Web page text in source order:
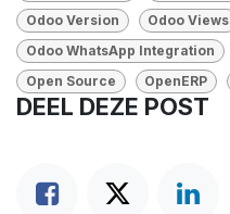
Odoo Version
Odoo Views
Odoo WhatsApp Integration
Open Source
OpenERP
DEEL DEZE POST